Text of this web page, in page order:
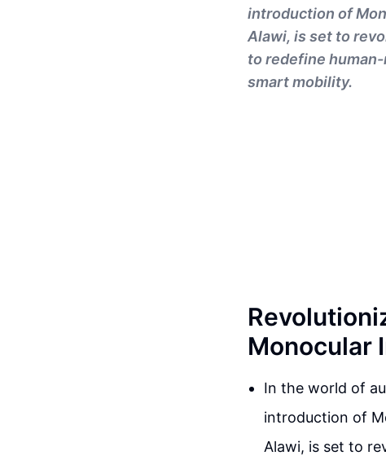
introduction of
Alawi, is set to
to redefine
smart mobility.
Monocular
In the world of
introduction of
Alawi, is set to